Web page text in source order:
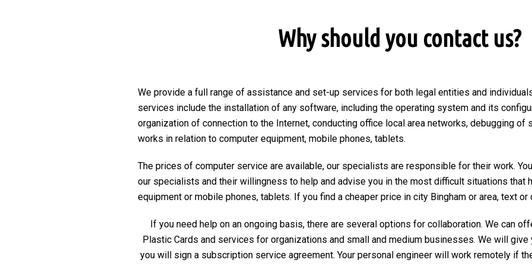
Why should you contact us?
We provide a full range of assistance and set-up services for both legal entities and
services include the installation of any software, including the operating system and its
organization of connection to the Internet, conducting office local area networks, debugging of
works in relation to computer equipment, mobile phones, tablets.
The prices of computer service are available, our specialists are responsible for their work.
our specialists and their willingness to help and advise you in the most difficult situations that
equipment or mobile phones, tablets. If you find a cheaper price in city Bingham or area, text
If you need help on an ongoing basis, there are several options for collaboration. We can
Plastic Cards and services for organizations and small and medium businesses. We will
you will sign a subscription service agreement. Your personal engineer will work remotely if